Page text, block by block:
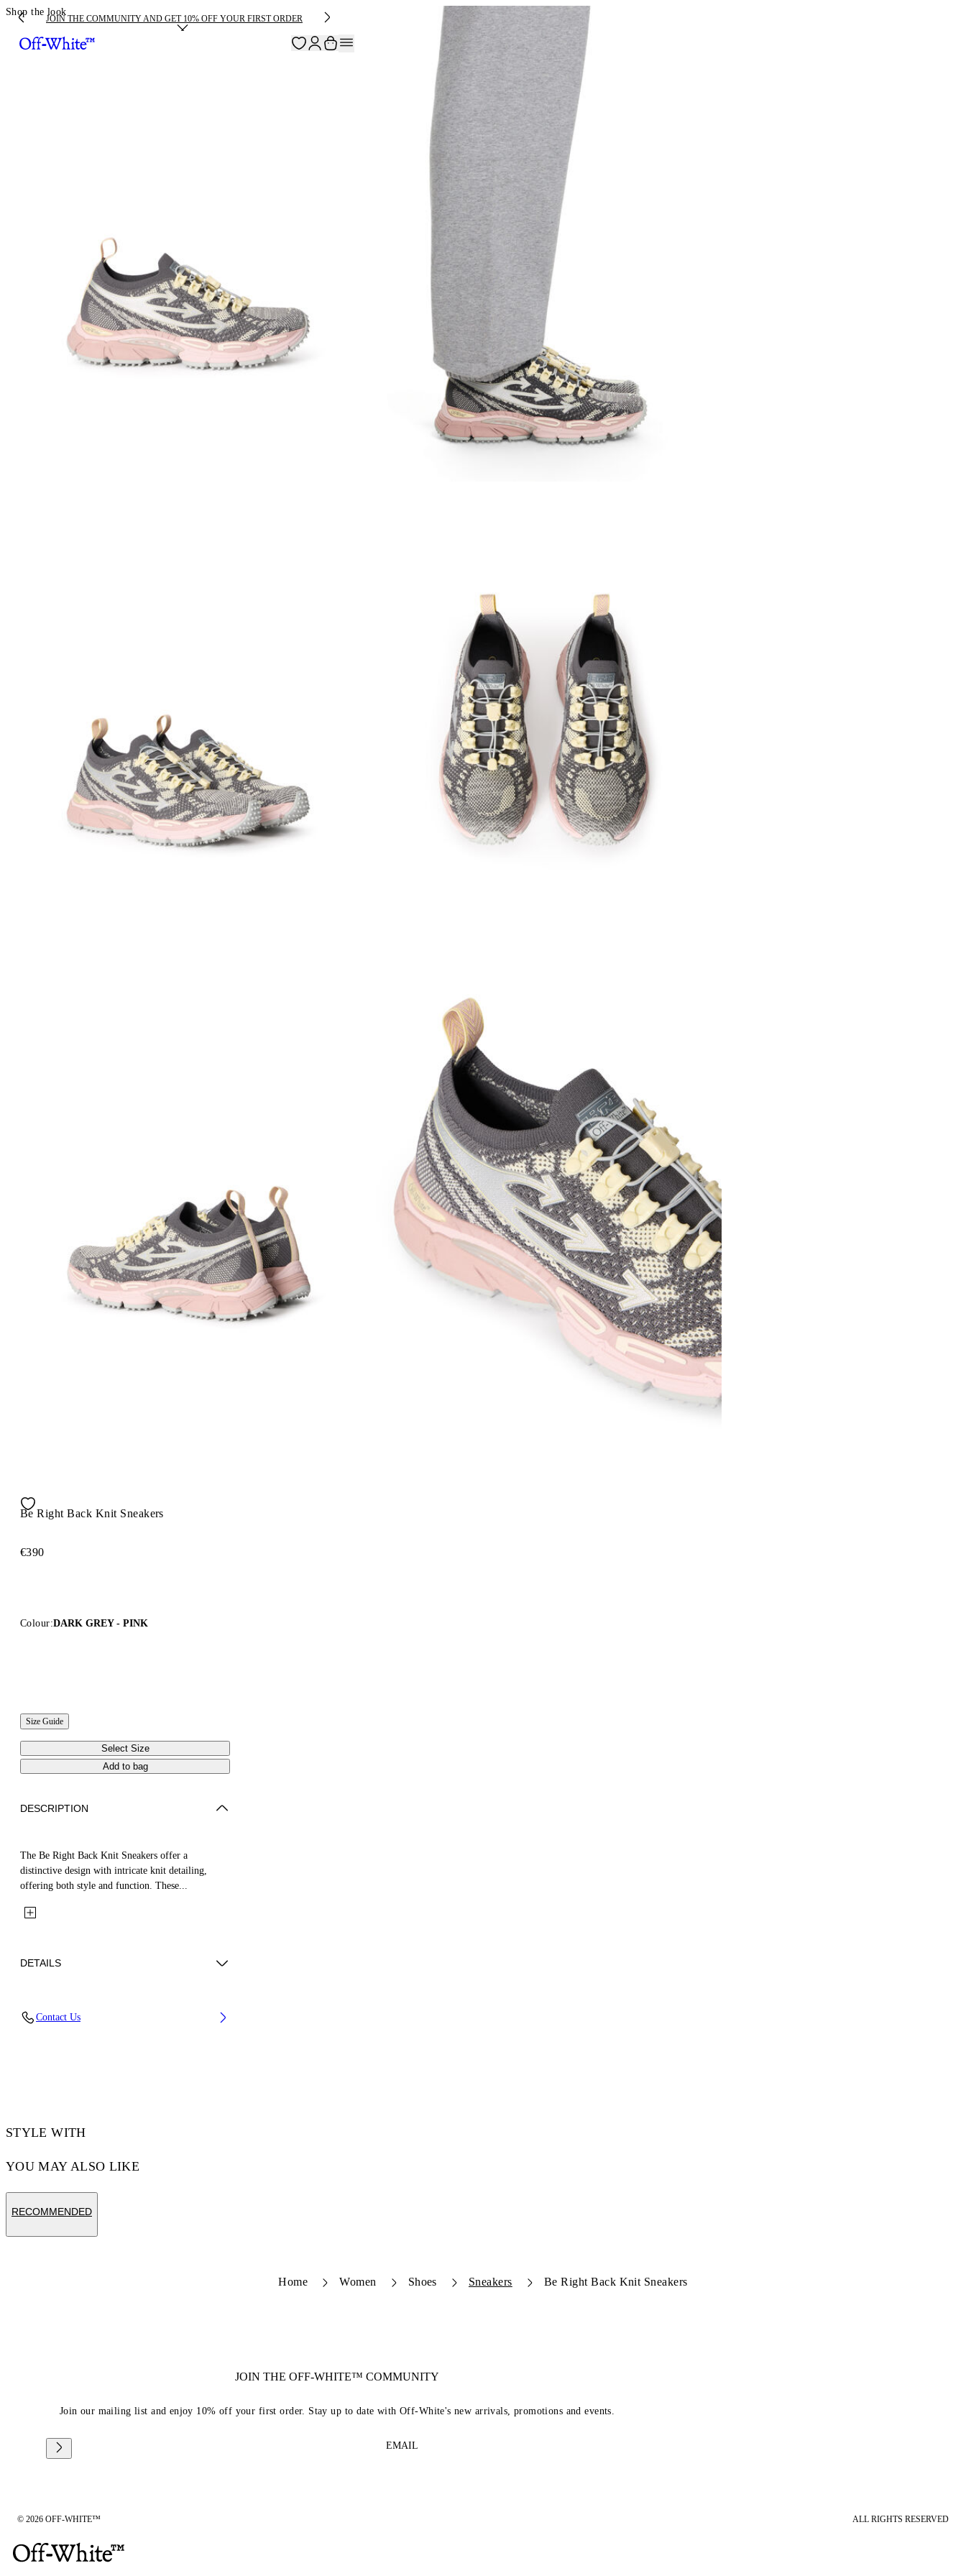
JOIN THE COMMUNITY AND GET 10% OFF YOUR FIRST ORDER
Shop the look
Be Right Back Knit Sneakers
€390
Colour:DARK GREY - PINK
Size Guide
Select Size
Add to bag
DESCRIPTION
The Be Right Back Knit Sneakers offer a
distinctive design with intricate knit detailing,
offering both style and function. These...
DETAILS
Outsole: 100% Rubber, Lining: 100% Polyester
Contact Us
STYLE WITH
YOU MAY ALSO LIKE
RECOMMENDED
Home Women Shoes Sneakers Be Right Back Knit Sneakers
JOIN THE OFF-WHITE™ COMMUNITY
Join our mailing list and enjoy 10% off your first order. Stay up to date with Off-White's new arrivals, promotions and events.
EMAIL
© 2026 OFF-WHITE™ ALL RIGHTS RESERVED